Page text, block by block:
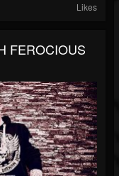
Likes
FEROCIOUS